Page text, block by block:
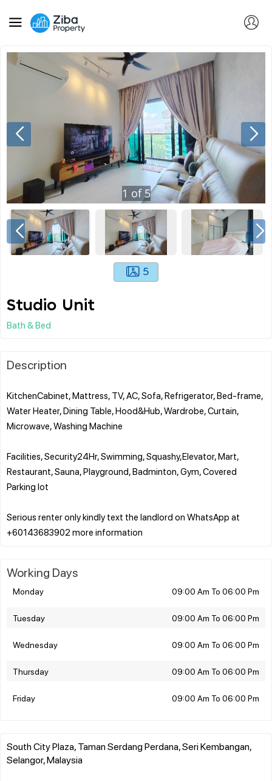
1 of 5
5
Studio Unit
Bath & Bed
Description
KitchenCabinet, Mattress, TV, AC, Sofa, Refrigerator, Bed-frame,
Water Heater, Dining Table, Hood&Hub, Wardrobe, Curtain,
Microwave, Washing Machine
Facilities, Security24Hr, Swimming, Squashy,Elevator, Mart,
Restaurant, Sauna, Playground, Badminton, Gym, Covered
Parking lot
Serious renter only kindly text the landlord on WhatsApp ‪at ‪
Working Days
Monday 09:00 Am To 06:00 Pm
Tuesday 09:00 Am To 06:00 Pm
Wednesday 09:00 Am To 06:00 Pm
Thursday 09:00 Am To 06:00 Pm
Friday 09:00 Am To 06:00 Pm
South City Plaza, Taman Serdang Perdana, Seri Kembangan,
Selangor, Malaysia